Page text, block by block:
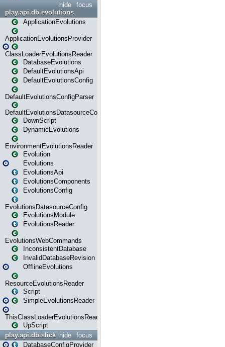
focus
hide
play.api.db.evolutions
ApplicationEvolutions
ApplicationEvolutionsProvider
ClassLoaderEvolutionsReader
DatabaseEvolutions
DefaultEvolutionsApi
DefaultEvolutionsConfig
DefaultEvolutionsConfigParser
DefaultEvolutionsDatasourceConfig
DownScript
DynamicEvolutions
EnvironmentEvolutionsReader
Evolution
Evolutions
EvolutionsApi
EvolutionsComponents
EvolutionsConfig
EvolutionsDatasourceConfig
EvolutionsModule
EvolutionsReader
EvolutionsWebCommands
InconsistentDatabase
InvalidDatabaseRevision
OfflineEvolutions
ResourceEvolutionsReader
Script
SimpleEvolutionsReader
ThisClassLoaderEvolutionsReader
UpScript
focus
hide
play.api.db.slick
DatabaseConfigProvider